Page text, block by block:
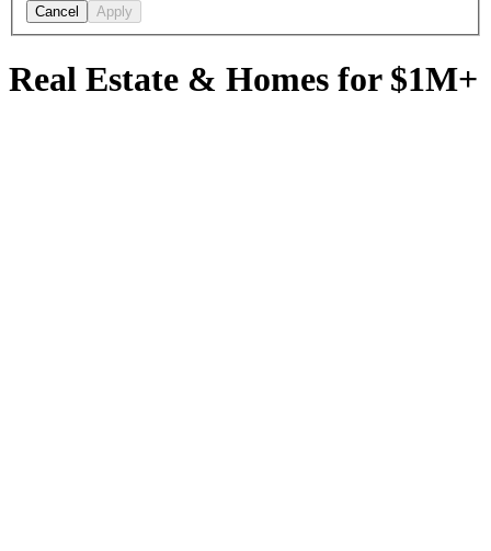
Cancel Apply
Real Estate & Homes for $1M+